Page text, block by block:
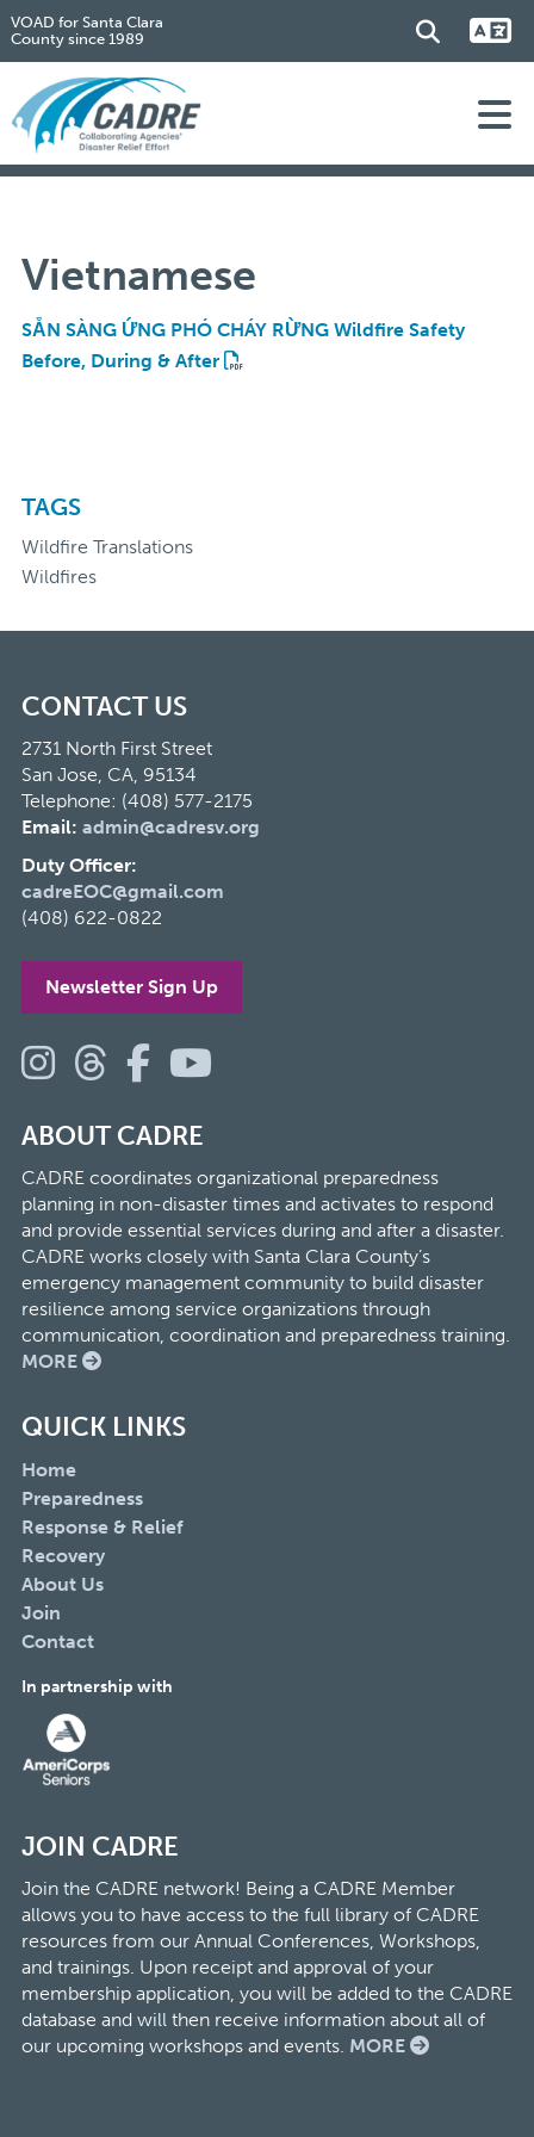
VOAD for Santa Clara
County since 1989
Vietnamese
SẴN SÀNG ỨNG PHÓ CHÁY RỪNG Wildfire Safety
Before, During & After
TAGS
Wildfire Translations
Wildfires
CONTACT US
2731 North First Street
San Jose, CA, 95134
Telephone: (408) 577-2175
Email: admin@cadresv.org
Duty Officer:
cadreEOC@gmail.com
(408) 622-0822
Newsletter Sign Up
ABOUT CADRE
CADRE coordinates organizational preparedness
planning in non-disaster times and activates to respond
and provide essential services during and after a disaster.
CADRE works closely with Santa Clara County’s
emergency management community to build disaster
resilience among service organizations through
communication, coordination and preparedness training.
MORE
QUICK LINKS
Home
Preparedness
Response & Relief
Recovery
About Us
Join
Contact
In partnership with
JOIN CADRE
Join the CADRE network! Being a CADRE Member
allows you to have access to the full library of CADRE
resources from our Annual Conferences, Workshops,
and trainings. Upon receipt and approval of your
membership application, you will be added to the CADRE
database and will then receive information about all of
our upcoming workshops and events. MORE